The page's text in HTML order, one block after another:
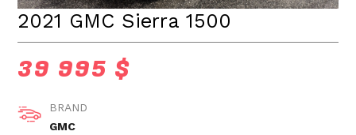
2021 GMC Sierra 1500
39 995 $
BRAND
GMC